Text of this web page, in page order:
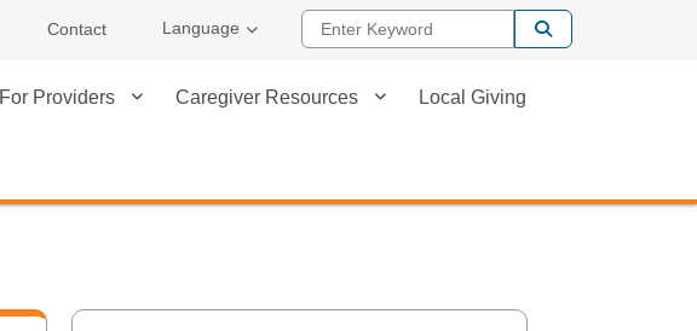
Contact Language Enter Keyword
For Providers Caregiver Resources Local Giving